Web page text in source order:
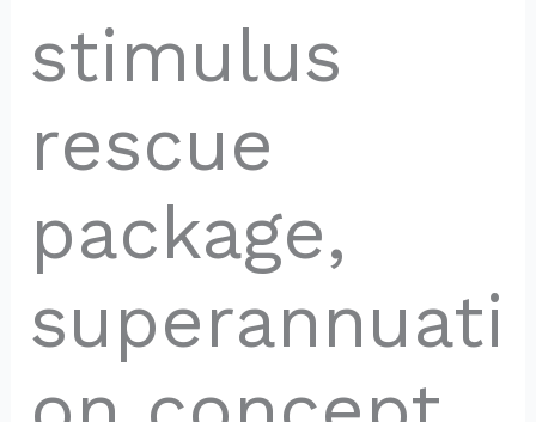
stimulus
rescue
package,
superannuati